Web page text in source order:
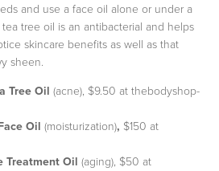
and use a face oil alone or under a
tree oil is an antibacterial and helps
skincare benefits as well as that
sheen.
Tree Oil (acne), $9.50 at thebodyshop-
Oil (moisturization), $150 at
Treatment Oil (aging), $50 at